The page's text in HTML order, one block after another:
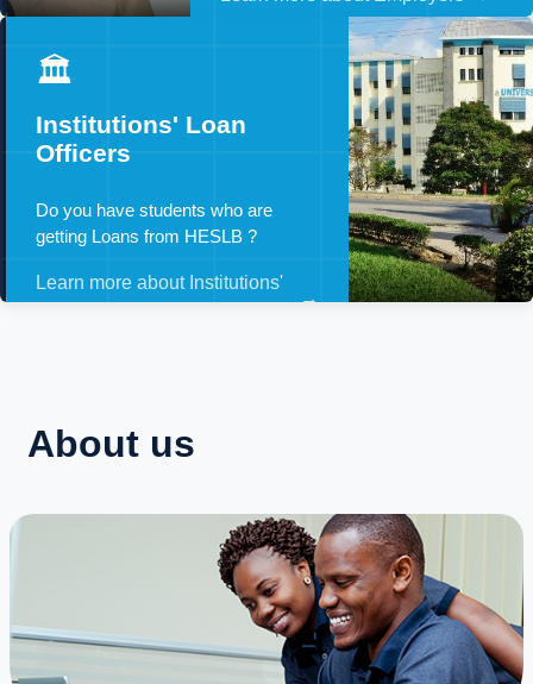
🏛️
Institutions' Loan
Officers
Do you have students who are
getting Loans from HESLB ?
Learn more about Institutions'
→
About us